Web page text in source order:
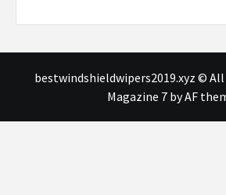
bestwindshieldwipers2019.xyz ©
Magazine 7by AF